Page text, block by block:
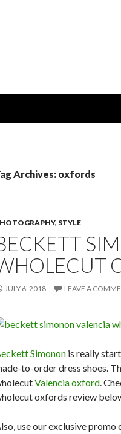
Archives: oxfords
, STYLE
JULY 6, 2018 LEAVE A
Simonon is really
to-order dress shoes.
Valencia oxford.
oxfords review
use our exclusive promo